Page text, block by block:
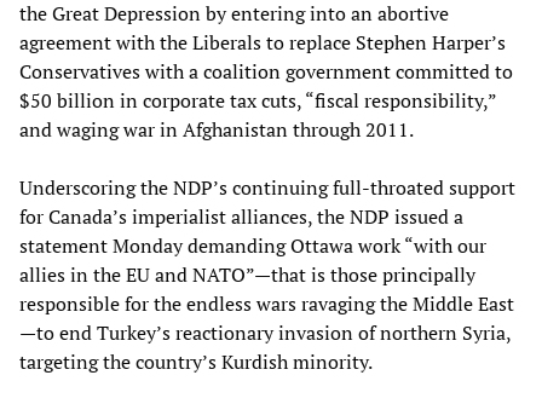
the Great Depression by entering into an abortive
agreement with the Liberals to replace Stephen Harper’s
Conservatives with a coalition government committed to
$50 billion in corporate tax cuts, “fiscal responsibility,”
and waging war in Afghanistan through 2011.
Underscoring the NDP’s continuing full-throated support
for Canada’s imperialist alliances, the NDP issued a
statement Monday demanding Ottawa work “with our
allies in the EU and NATO”—that is those principally
responsible for the endless wars ravaging the Middle East
—to end Turkey’s reactionary invasion of northern Syria,
targeting the country’s Kurdish minority.